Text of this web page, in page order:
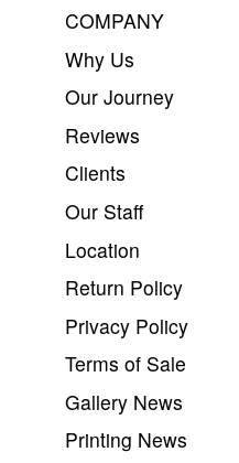
COMPANY
Why Us
Our Journey
Reviews
Clients
Our Staff
Location
Return Policy
Privacy Policy
Terms of Sale
Gallery News
Printing News